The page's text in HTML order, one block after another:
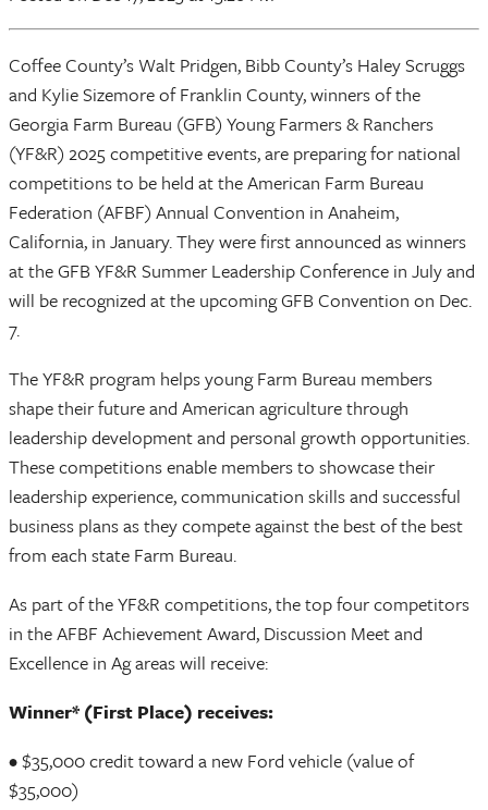
Coffee County’s Walt Pridgen, Bibb County’s Haley Scruggs
and Kylie Sizemore of Franklin County, winners of the
Georgia Farm Bureau (GFB) Young Farmers & Ranchers
(YF&R) 2025 competitive events, are preparing for national
competitions to be held at the American Farm Bureau
Federation (AFBF) Annual Convention in Anaheim,
California, in January. They were first announced as winners
at the GFB YF&R Summer Leadership Conference in July and
will be recognized at the upcoming GFB Convention on Dec.
7.
The YF&R program helps young Farm Bureau members
shape their future and American agriculture through
leadership development and personal growth opportunities.
These competitions enable members to showcase their
leadership experience, communication skills and successful
business plans as they compete against the best of the best
from each state Farm Bureau.
As part of the YF&R competitions, the top four competitors
in the AFBF Achievement Award, Discussion Meet and
Excellence in Ag areas will receive:
Winner* (First Place) receives:
• $35,000 credit toward a new Ford vehicle (value of
$35,000)